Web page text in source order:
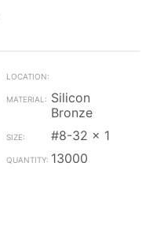
Silicon
Bronze
#8-32 x 1
13000